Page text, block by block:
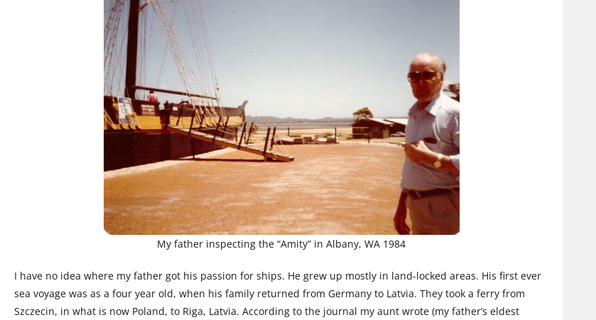
My father inspecting the “Amity” in Albany, WA 1984
I have no idea where my father got his passion for ships. He grew up mostly in land-locked areas. His first ever
sea voyage was as a four year old, when his family returned from Germany to Latvia. They took a ferry from
Szczecin, in what is now Poland, to Riga, Latvia. According to the journal my aunt wrote (my father’s eldest